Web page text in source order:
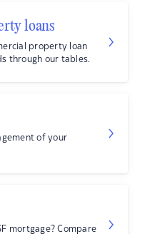
loans
property loan
through our tables.
of your
mortgage? Compare